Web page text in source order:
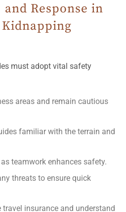
Response in
must adopt vital safety
areas and remain cautious
familiar with the terrain and
teamwork enhances safety.
threats to ensure quick
travel insurance and understand